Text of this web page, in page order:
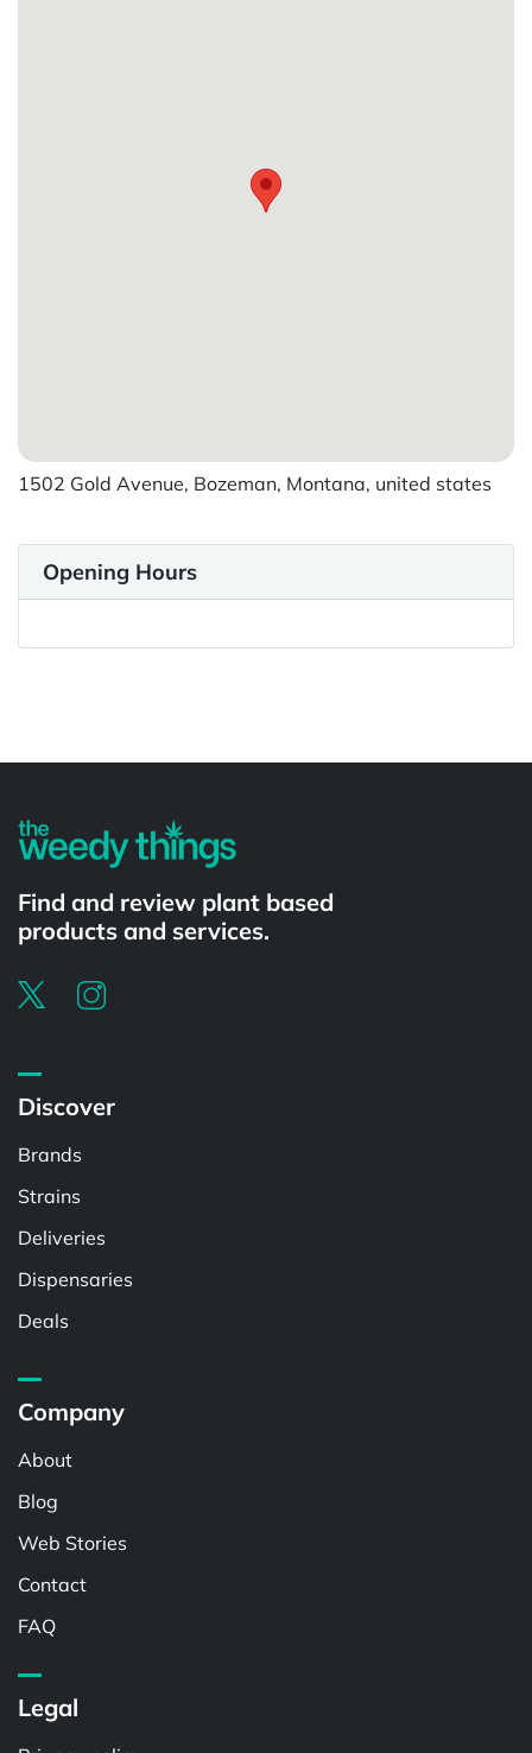
1502 Gold Avenue, Bozeman, Montana, united states
Opening Hours
Find and review plant based
products and services.
Discover
Brands
Strains
Deliveries
Dispensaries
Deals
Company
About
Blog
Web Stories
Contact
FAQ
Legal